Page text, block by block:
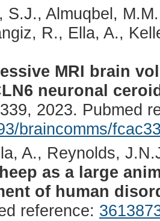
S.J., Almuqbel,
R., Ella, A.,
MRI brain
neuronal
2023. Pubmed
braincomms/
A., Reynolds,
as a large
of human
reference: